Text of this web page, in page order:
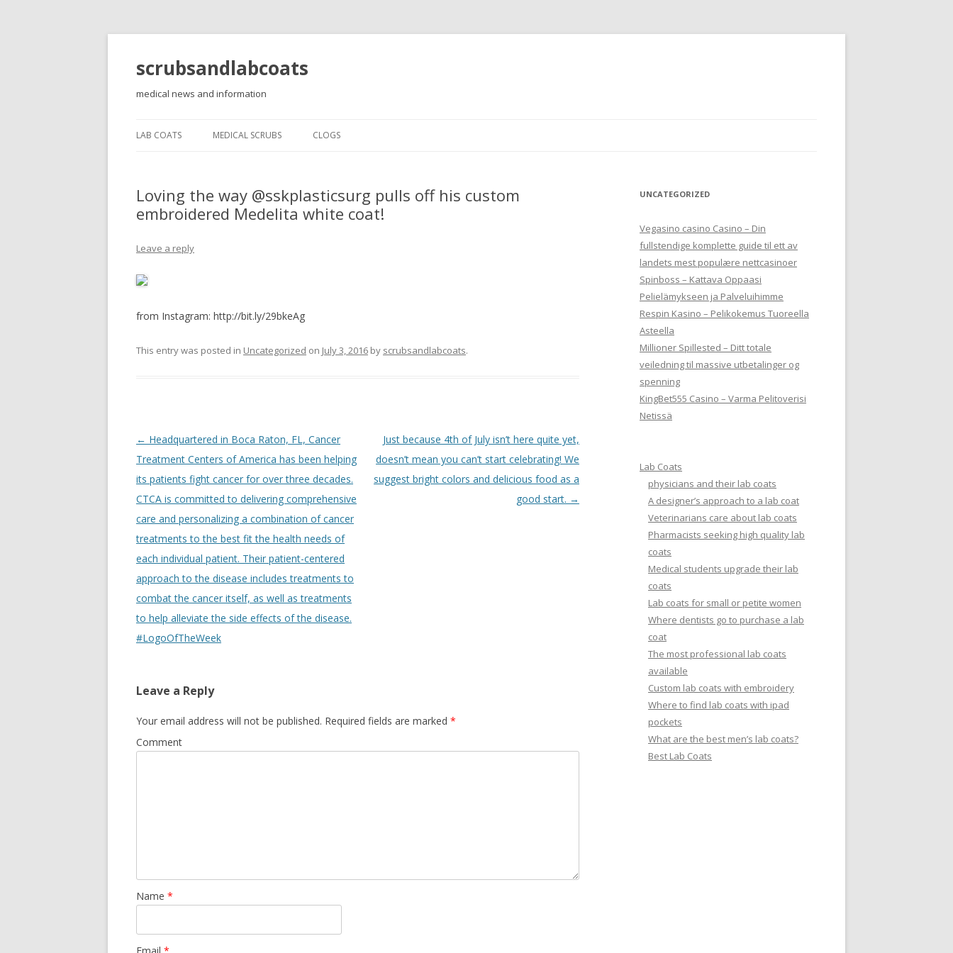
scrubsandlabcoats
medical news and information
LAB COATS MEDICAL SCRUBS CLOGS
Loving the way @sskplasticsurg pulls off his custom
embroidered Medelita white coat!
Leave a reply
from Instagram: http://bit.ly/29bkeAg
This entry was posted in Uncategorized on July 3, 2016 by scrubsandlabcoats.
Post
navigation
← Headquartered in Boca Raton, FL, Cancer
Treatment Centers of America has been helping
its patients fight cancer for over three decades.
CTCA is committed to delivering comprehensive
care and personalizing a combination of cancer
treatments to the best fit the health needs of
each individual patient. Their patient-centered
approach to the disease includes treatments to
combat the cancer itself, as well as treatments
to help alleviate the side effects of the disease.
#LogoOfTheWeek
Just because 4th of July isn’t here quite yet,
doesn’t mean you can’t start celebrating! We
suggest bright colors and delicious food as a
good start. →
Leave a Reply
Your email address will not be published. Required fields are marked *
Comment
Name *
UNCATEGORIZED
Vegasino casino Casino – Din
fullstendige komplette guide til ett av
landets mest populære nettcasinoer
Spinboss – Kattava Oppaasi
Pelielämykseen ja Palveluihimme
Respin Kasino – Pelikokemus Tuoreella
Asteella
Millioner Spillested – Ditt totale
veiledning til massive utbetalinger og
spenning
KingBet555 Casino – Varma Pelitoverisi
Netissä
Lab Coats
physicians and their lab coats
A designer’s approach to a lab coat
Veterinarians care about lab coats
Pharmacists seeking high quality lab
coats
Medical students upgrade their lab
coats
Lab coats for small or petite women
Where dentists go to purchase a lab
coat
The most professional lab coats
available
Custom lab coats with embroidery
Where to find lab coats with ipad
pockets
What are the best men’s lab coats?
Best Lab Coats